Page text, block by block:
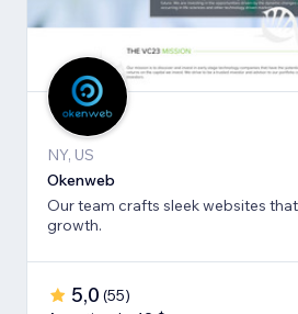
NY, US
Okenweb
Our team crafts sleek websites
growth.
5,0 (55)